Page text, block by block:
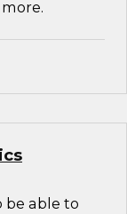
be able to